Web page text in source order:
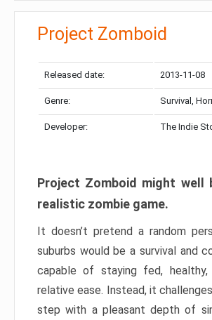
Project Zomboid
Released date: 2013-11-08
Genre: Survival,
Developer: The Indie
Project Zomboid might well
realistic zombie game.
It doesn’t pretend a random
suburbs would be a survival and
capable of staying fed,
relative ease. Instead, it
step with a pleasant depth of